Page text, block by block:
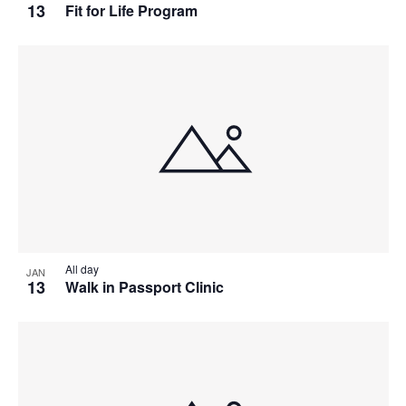
13 Fit for Life Program
JAN
13 Walk in Passport Clinic
All day